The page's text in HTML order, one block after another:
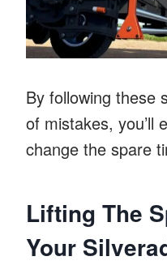
By following these
of mistakes, you’ll
change the spare
Lifting The
Your